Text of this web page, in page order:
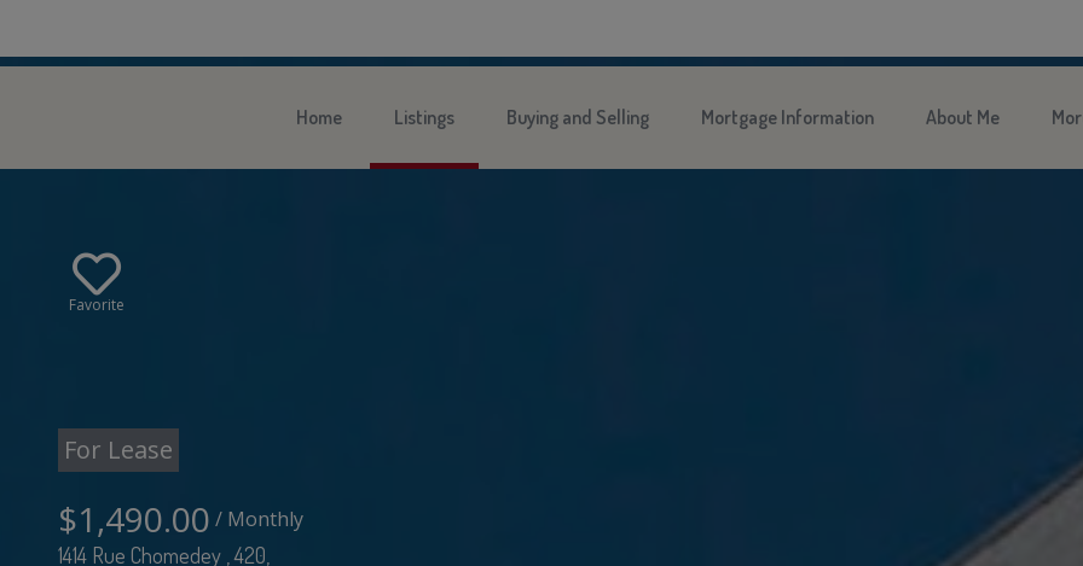
Home Listings Buying and Selling Mortgage Information About Me
Favorite
For Lease
$1,490.00 / Monthly
1414 Rue Chomedey , 420,